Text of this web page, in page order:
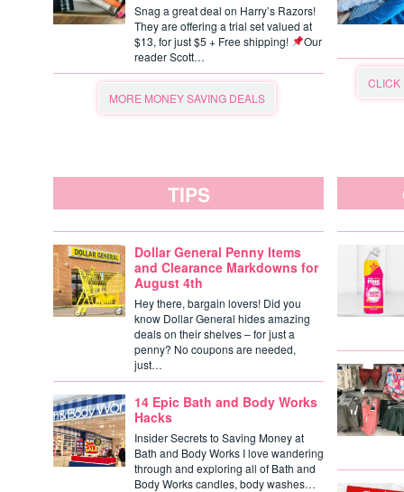
Snag a great deal on Harry’s Razors!
They are offering a trial set valued at
$13, for just $5 + Free shipping!
Our
reader Scott…
MORE MONEY SAVING DEALS
CLICK
TIPS
Dollar General Penny Items
and Clearance Markdowns for
August 4th
Hey there, bargain lovers! Did you
know Dollar General hides amazing
deals on their shelves – for just a
penny? No coupons are needed,
just…
14 Epic Bath and Body Works
Hacks
Insider Secrets to Saving Money at
Bath and Body Works I love wandering
through and exploring all of Bath and
Body Works candles, body washes…